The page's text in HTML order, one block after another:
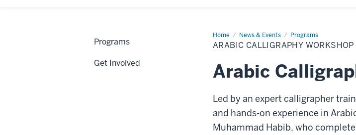
Home News & Events Programs
Arabic
Calligraphy
Workshop
ARABIC CALLIGRAPHY WORKSHOP
Arabic
Led by an expert calligrapher
and hands-on experience in
Muhammad Habib, who
Programs
Get Involved